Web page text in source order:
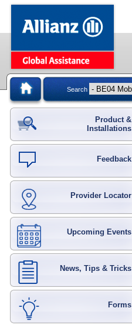
Search
Product &
Installations
Feedback
Provider Locator
Upcoming Events
News, Tips & Tricks
Forms